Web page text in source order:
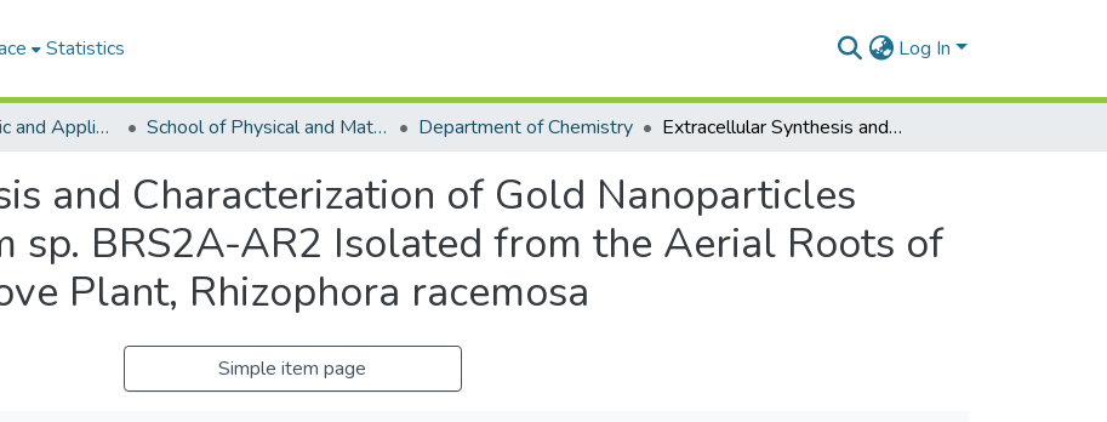
Statistics Log In
College of Basic and Applied Sciences School of Physical and Mathematical Sciences Department of Chemistry Extracellular Synthesis and Characterization of Gold Nanoparticles Using Mycobacterium sp. BRS2A-AR2 Isolated from the Aerial Roots of the Ghanaian Mangrove Plant, Rhizophora racemosa
and Characterization of Gold Nanoparticles
sp. BRS2A-AR2 Isolated from the Aerial Roots of
Plant, Rhizophora racemosa
Simple item page